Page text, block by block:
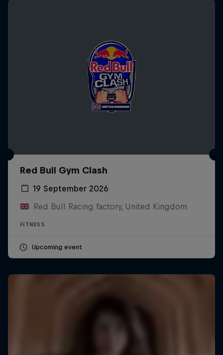
Red Bull Gym Clash
19 September 2026
Red Bull Racing factory, United Kingdom
FITNESS
Upcoming event